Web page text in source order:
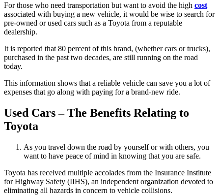
For those who need transportation but want to avoid the high cost
associated with buying a new vehicle, it would be wise to search for
pre-owned or used cars such as a Toyota from a reputable
dealership.
It is reported that 80 percent of this brand, (whether cars or trucks),
purchased in the past two decades, are still running on the road
today.
This information shows that a reliable vehicle can save you a lot of
expenses that go along with paying for a brand-new ride.
Used Cars – The Benefits Relating to
Toyota
As you travel down the road by yourself or with others, you
want to have peace of mind in knowing that you are safe.
Toyota has received multiple accolades from the Insurance Institute
for Highway Safety (IIHS), an independent organization devoted to
eliminating all hazards in concern to vehicle collisions.